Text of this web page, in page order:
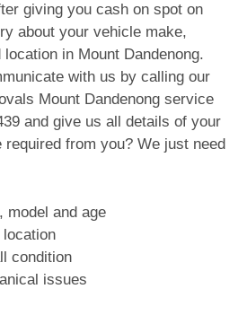
giving you cash on spot on
about your vehicle make,
in Mount Dandenong.
with us by calling our
Mount Dandenong service
and give us all details of your
from you? We just need
model and age
condition
issues